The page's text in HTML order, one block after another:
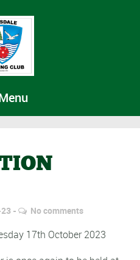
No comments
17th October 2023